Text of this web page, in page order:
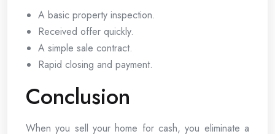
A basic property inspection.
Received offer quickly.
A simple sale contract.
Rapid closing and payment.
Conclusion
When you sell your home for cash, you eliminate a